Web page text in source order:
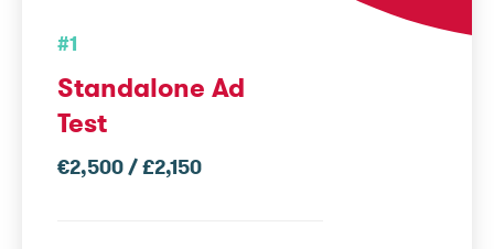
#1
Standalone Ad
Test
€2,500 / £2,150